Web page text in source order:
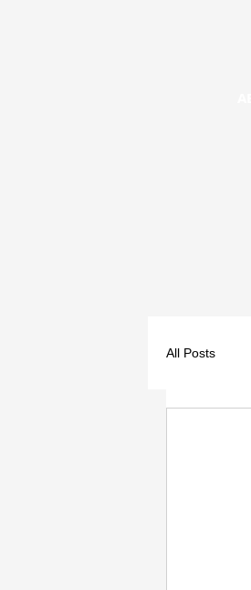
All Posts